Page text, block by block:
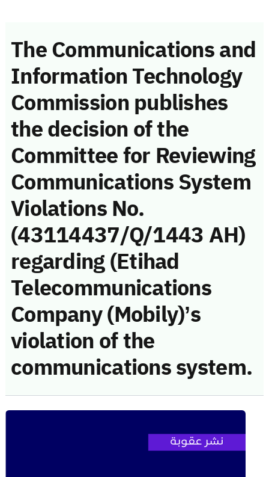
The Communications and
Information Technology
Commission publishes
the decision of the
Committee for Reviewing
Communications System
Violations No.
(43114437/Q/1443 AH)
regarding (Etihad
Telecommunications
Company (Mobily)’s
violation of the
communications system.